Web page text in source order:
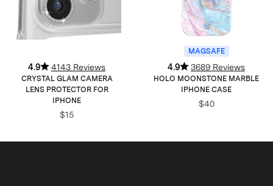
4.9 4143 Reviews
CRYSTAL GLAM CAMERA
LENS PROTECTOR FOR
IPHONE
$15
MAGSAFE
4.9 3689 Reviews
HOLO MOONSTONE MARBLE
IPHONE CASE
$40